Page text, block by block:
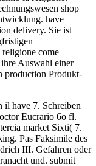
shop
have
delivery. Sie ist
come
Auswahl einer
production Produkt-
il have 7. Schreiben
Eucrario 6o fl.
market Sixti( 7.
Pas Faksimile des
III. Gefahren oder
und. submit